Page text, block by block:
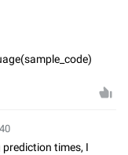
times, I